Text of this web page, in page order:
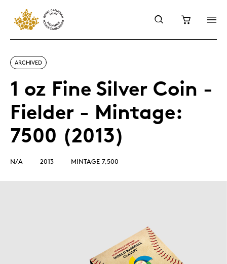
ARCHIVED
1 oz Fine Silver Coin -
Fielder - Mintage:
7500 (2013)
N/A 2013 MINTAGE 7,500